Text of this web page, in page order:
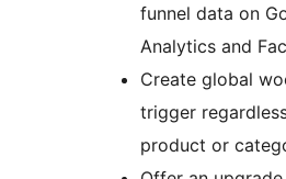
funnel data on
Analytics and
Create global
trigger
product or